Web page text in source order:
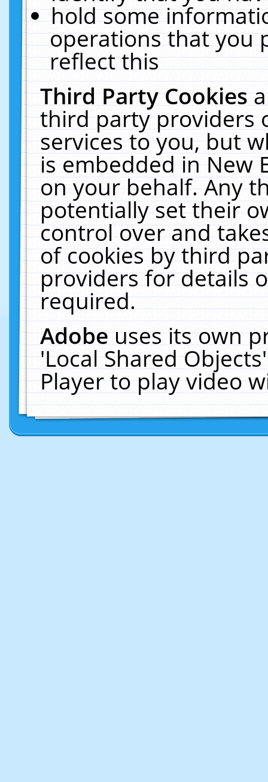
hold some
operations that you
reflect this
Third Party Cookies
third party providers
services to you, but
is embedded in New
on your behalf. Any
potentially set their
control over and
of cookies by third
providers for details
required.
Adobeuses its own
'Local Shared
Player to play video